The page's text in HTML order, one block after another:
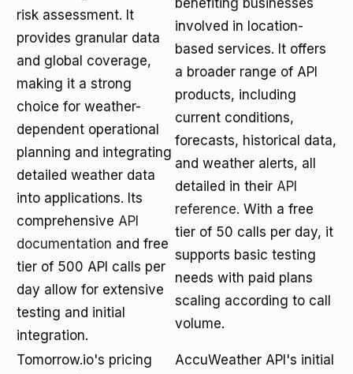
risk assessment. It
provides granular data
and global coverage,
making it a strong
choice for weather-
dependent operational
planning and integrating
detailed weather data
into applications. Its
comprehensive API
documentation and free
tier of 500 API calls per
day allow for extensive
testing and initial
integration.
benefiting businesses
involved in location-
based services. It offers
a broader range of API
products, including
current conditions,
forecasts, historical data,
and weather alerts, all
detailed in their API
reference. With a free
tier of 50 calls per day, it
supports basic testing
needs with paid plans
scaling according to call
volume.
Tomorrow.io's pricing
AccuWeather API's initial